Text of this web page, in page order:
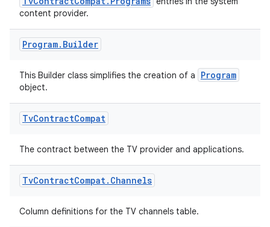
content provider.
Program. Builder
This Builder class simplifies the creation of a Program
object.
TvContractCompat
The contract between the TV provider and applications.
TvContractCompat. Channels
Column definitions for the TV channels table.